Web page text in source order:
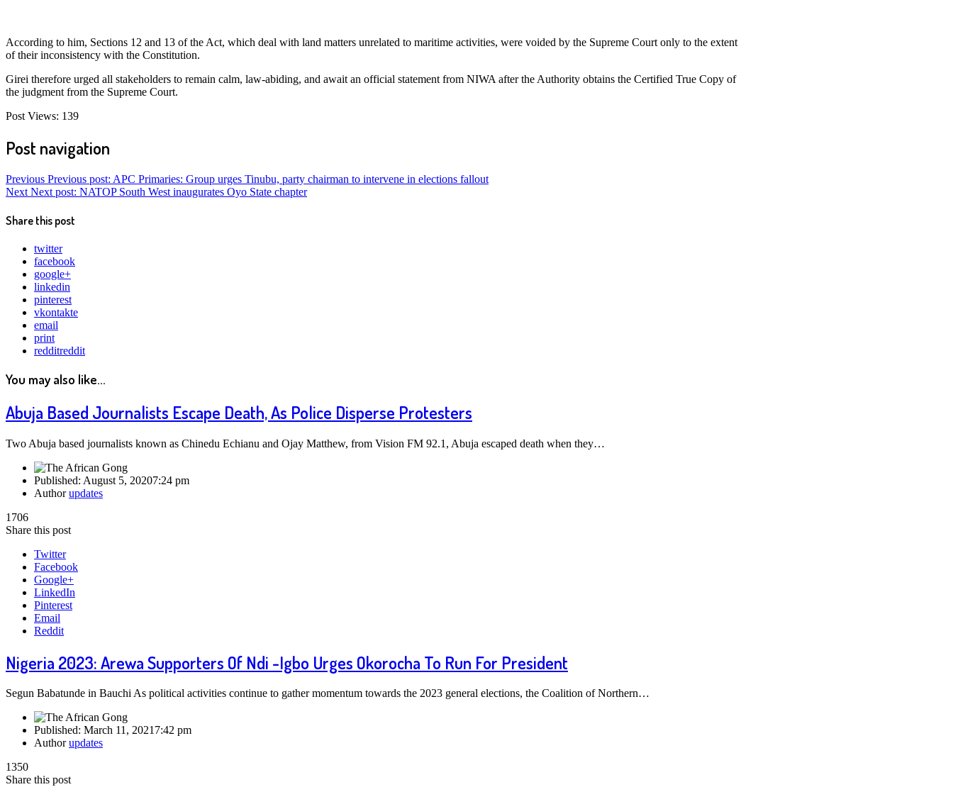
According to him, Sections 12 and 13 of the Act, which deal with land matters unrelated to maritime activities, were voided by the Supreme Court only to the extent
of their inconsistency with the Constitution.
Girei therefore urged all stakeholders to remain calm, law-abiding, and await an official statement from NIWA after the Authority obtains the Certified True Copy of
the judgment from the Supreme Court.
Post Views: 139
Post navigation
Previous Previous post: APC Primaries: Group urges Tinubu, party chairman to intervene in elections fallout
Next Next post: NATOP South West inaugurates Oyo State chapter
Share this post
twitter
facebook
google+
linkedin
pinterest
vkontakte
email
print
redditreddit
You may also like...
Abuja Based Journalists Escape Death, As Police Disperse Protesters
Two Abuja based journalists known as Chinedu Echianu and Ojay Matthew, from Vision FM 92.1, Abuja escaped death when they…
Published: August 5, 20207:24 pm
Authorupdates
1706
Share this post
Twitter
Facebook
Google+
LinkedIn
Pinterest
Email
Reddit
Nigeria 2023: Arewa Supporters Of Ndi -Igbo Urges Okorocha To Run For President
Segun Babatunde in Bauchi As political activities continue to gather momentum towards the 2023 general elections, the Coalition of Northern…
Published: March 11, 20217:42 pm
Authorupdates
1350
Share this post